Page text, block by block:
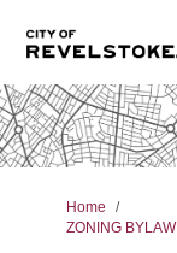
You are here:
Home
ZONING